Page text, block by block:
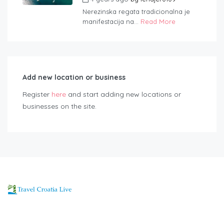
Nerezinska regata tradicionalna je
manifestacija na... Read More
Add new location or business
Register here and start adding new locations or
businesses on the site.